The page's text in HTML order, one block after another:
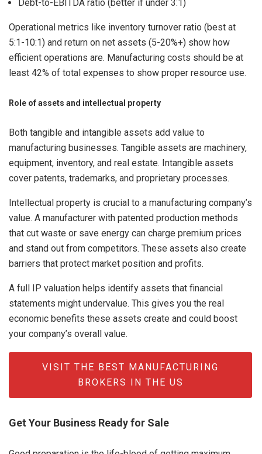
Debt-to-EBITDA ratio (better if under 3:1)
Operational metrics like inventory turnover ratio (best at
5:1-10:1) and return on net assets (5-20%+) show how
efficient operations are. Manufacturing costs should be at
least 42% of total expenses to show proper resource use.
Role of assets and intellectual property
Both tangible and intangible assets add value to
manufacturing businesses. Tangible assets are machinery,
equipment, inventory, and real estate. Intangible assets
cover patents, trademarks, and proprietary processes.
Intellectual property is crucial to a manufacturing company’s
value. A manufacturer with patented production methods
that cut waste or save energy can charge premium prices
and stand out from competitors. These assets also create
barriers that protect market position and profits.
A full IP valuation helps identify assets that financial
statements might undervalue. This gives you the real
economic benefits these assets create and could boost
your company’s overall value.
VISIT THE BEST MANUFACTURING
BROKERS IN THE US
Get Your Business Ready for Sale